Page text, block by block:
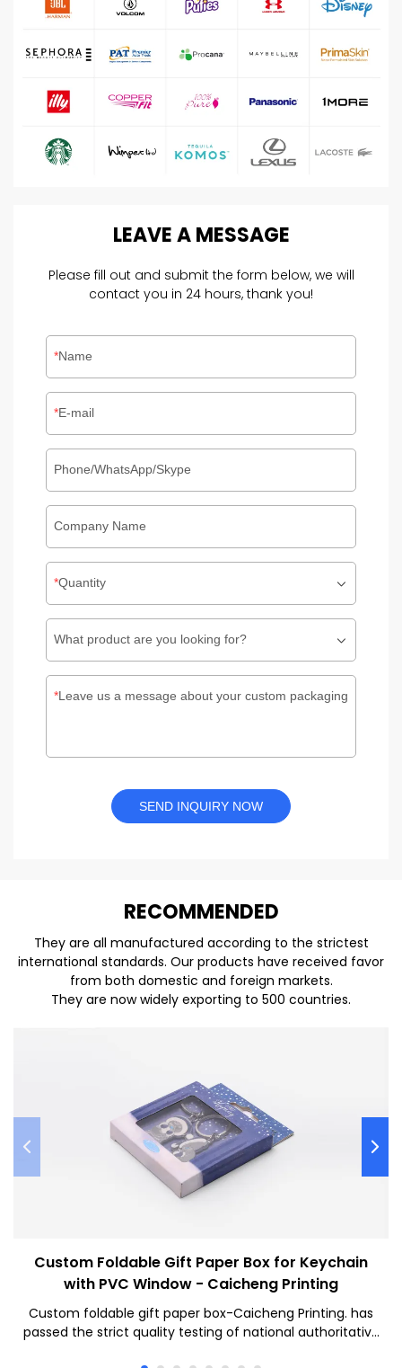
LEAVEA MESSAGE
Please fill out and submit the form below, we will
contact you in 24 hours, thank you!
Name
E-mail
Phone/WhatsApp/Skype
Company Name
Quantity
What product are you looking for?
Leave us a message about your custom packaging
SEND INQUIRY NOW
RECOMMENDED
They are all manufactured according to the strictest
international standards. Our products have received favor
from both domestic and foreign markets.
They are now widely exporting to 500 countries.
Custom Foldable Gift Paper Box for Keychain
with PVC Window - Caicheng Printing
Custom foldable gift paper box-Caicheng Printing. has
passed the strict quality testing of national authoritative